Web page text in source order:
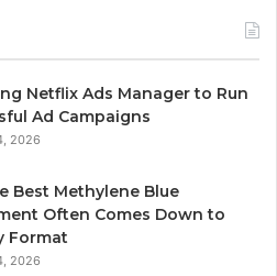
Netflix Ads Manager to Run
Ad Campaigns
2026
Best Methylene Blue
Often Comes Down to
Format
2026